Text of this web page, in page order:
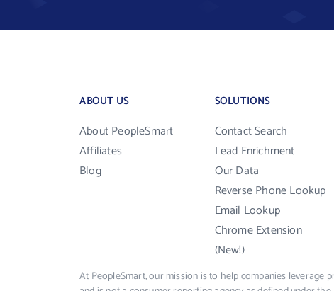
ABOUT US
About PeopleSmart
Affiliates
Blog
SOLUTIONS
Contact Search
Lead Enrichment
Our Data
Reverse Phone Lookup
Email Lookup
Chrome Extension
(New!)
At PeopleSmart, our mission is to help companies